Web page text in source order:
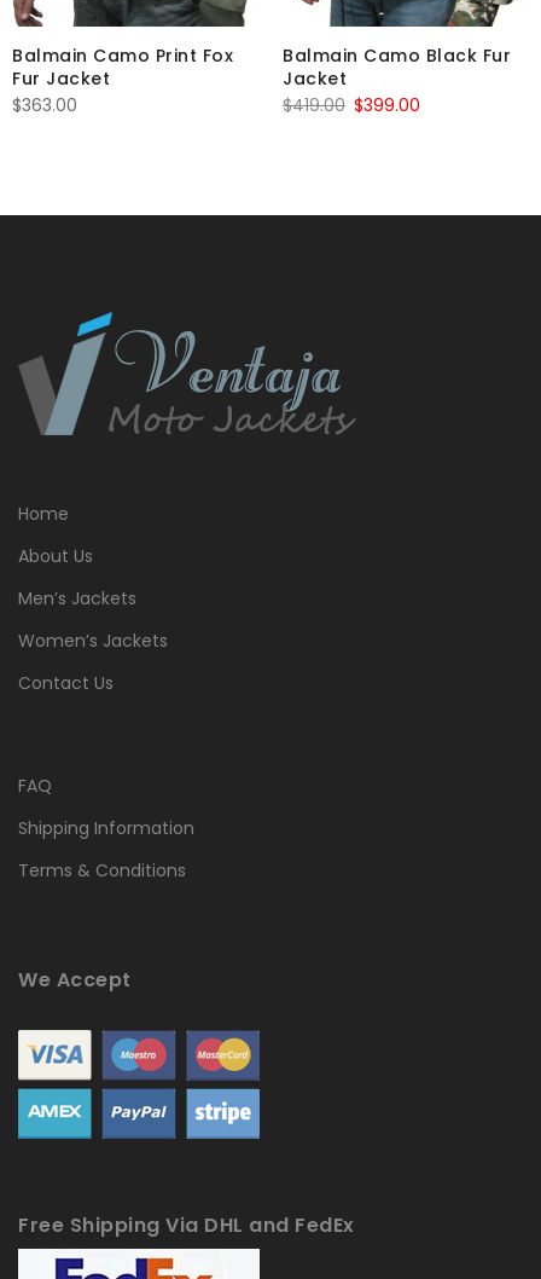
Balmain Camo Print Fox
Fur Jacket
$363.00
Balmain Camo Black Fur
Jacket
$419.00 Original
$399.00
Home
About Us
Men’s Jackets
Women’s Jackets
Contact Us
FAQ
Shipping Information
Terms & Conditions
We Accept
Free Shipping Via DHL and FedEx